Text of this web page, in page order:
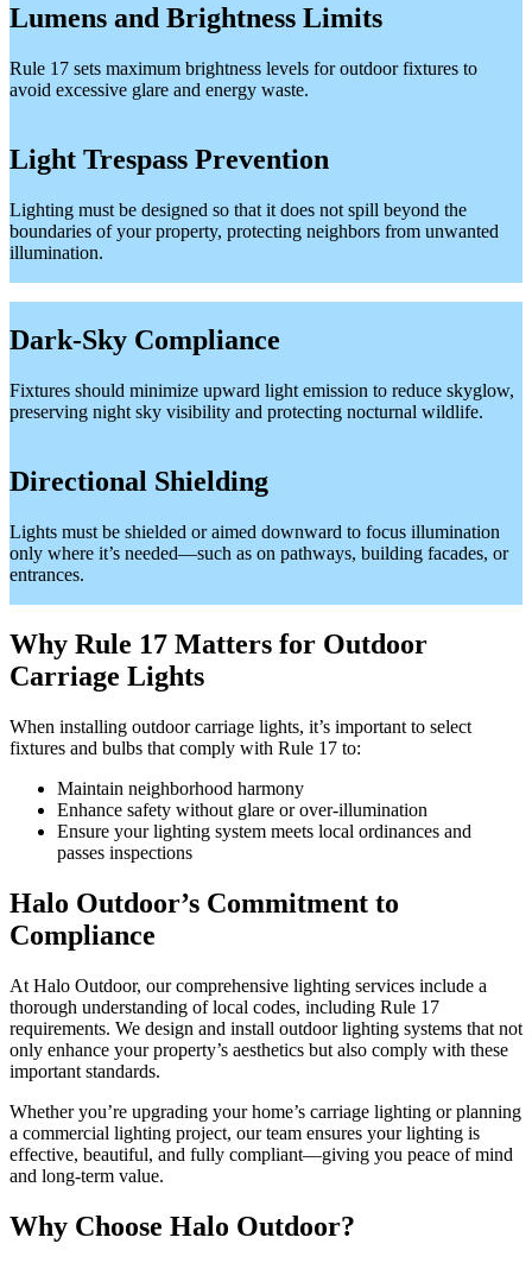
Lumens and Brightness Limits
Rule 17 sets maximum brightness levels for outdoor fixtures to
avoid excessive glare and energy waste.
Light Trespass Prevention
Lighting must be designed so that it does not spill beyond the
boundaries of your property, protecting neighbors from unwanted
illumination.
Dark-Sky Compliance
Fixtures should minimize upward light emission to reduce skyglow,
preserving night sky visibility and protecting nocturnal wildlife.
Directional Shielding
Lights must be shielded or aimed downward to focus illumination
only where it’s needed—such as on pathways, building facades, or
entrances.
Why Rule 17 Matters for Outdoor
Carriage Lights
When installing outdoor carriage lights, it’s important to select
fixtures and bulbs that comply with Rule 17 to:
Maintain neighborhood harmony
Enhance safety without glare or over-illumination
Ensure your lighting system meets local ordinances and
passes inspections
Halo Outdoor’s Commitment to
Compliance
At Halo Outdoor, our comprehensive lighting services include a
thorough understanding of local codes, including Rule 17
requirements. We design and install outdoor lighting systems that not
only enhance your property’s aesthetics but also comply with these
important standards.
Whether you’re upgrading your home’s carriage lighting or planning
a commercial lighting project, our team ensures your lighting is
effective, beautiful, and fully compliant—giving you peace of mind
and long-term value.
Why Choose Halo Outdoor?